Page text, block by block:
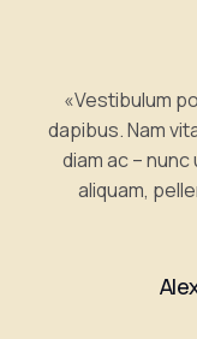
«Vestibulum
dapibus. Nam
diam ac –
aliquam,